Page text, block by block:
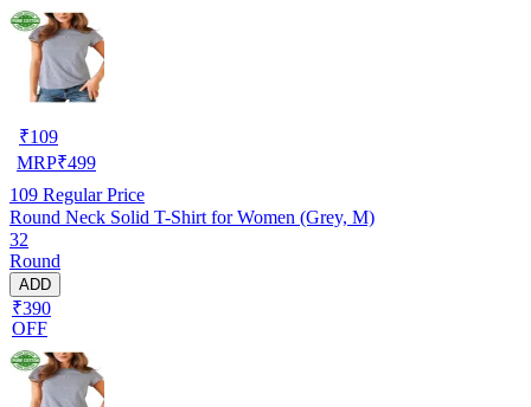
₹109
MRP₹499
109 Regular Price
Round Neck Solid T-Shirt for Women (Grey, M)
32
Round
ADD
₹390
OFF